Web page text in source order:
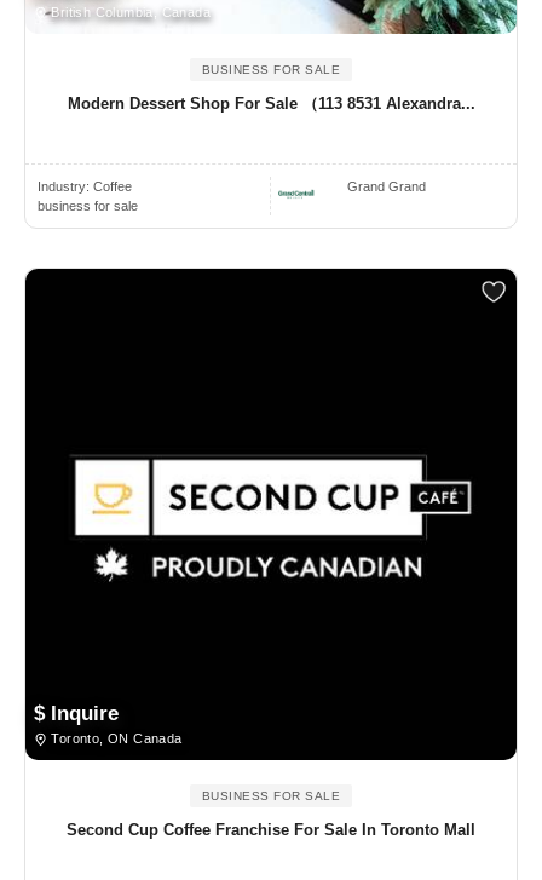
British Columbia, Canada
BUSINESS FOR SALE
Modern Dessert Shop For Sale （113 8531 Alexandra...
Industry: Coffee
business for sale
Grand Grand
$ Inquire
Toronto, ON Canada
BUSINESS FOR SALE
Second Cup Coffee Franchise For Sale In Toronto Mall